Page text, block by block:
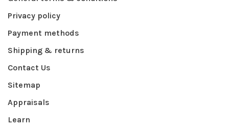
Privacy policy
Payment methods
Shipping & returns
Contact Us
Sitemap
Appraisals
Learn